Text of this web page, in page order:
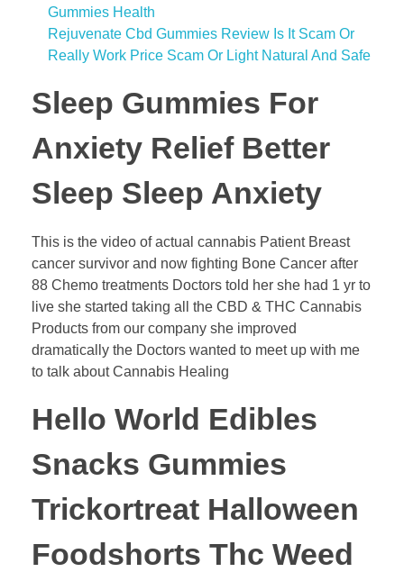
Gummies Health
Rejuvenate Cbd Gummies Review Is It Scam Or
Really Work Price Scam Or Light Natural And Safe
Sleep Gummies For
Anxiety Relief Better
Sleep Sleep Anxiety
This is the video of actual cannabis Patient Breast
cancer survivor and now fighting Bone Cancer after
88 Chemo treatments Doctors told her she had 1 yr to
live she started taking all the CBD & THC Cannabis
Products from our company she improved
dramatically the Doctors wanted to meet up with me
to talk about Cannabis Healing
Hello World Edibles
Snacks Gummies
Trickortreat Halloween
Foodshorts Thc Weed